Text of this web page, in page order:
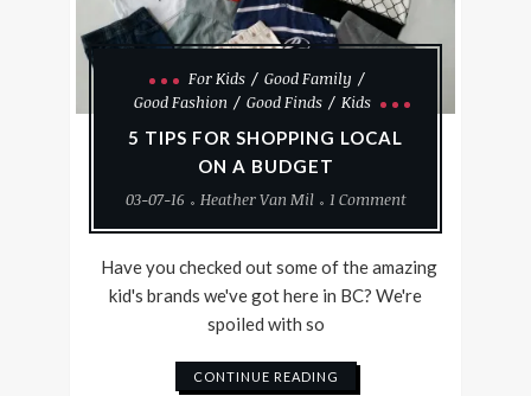
For Kids
Good Family
Good Fashion
Good Finds
Kids
5 TIPS FOR SHOPPING LOCAL
ON A BUDGET
03-07-16
Heather Van Mil 1 Comment
Have you checked out some of the amazing
kid's brands we've got here in BC? We're
spoiled with so
CONTINUE READING